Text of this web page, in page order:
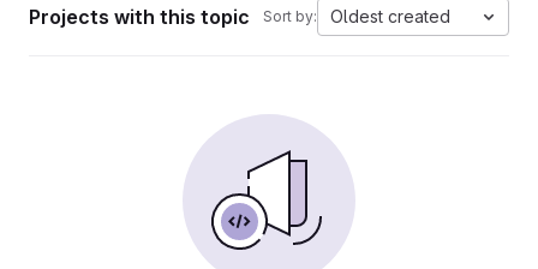
Projects with this topic Sort by: Oldest created